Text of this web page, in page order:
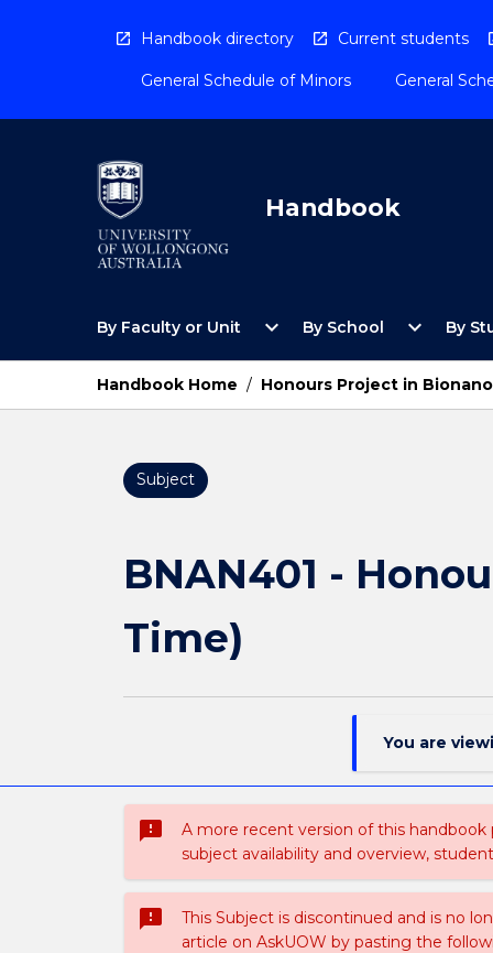
Handbook directory Current students
General Schedule of Minors General
Handbook
By Faculty or Unit
Open
Faculty
Unit
Menu
expand_more By School
Open
School
Menu
expand_more By
Handbook Home / Honours Project in
Subject
BNAN401 -
Time)
You are
sms_failed
A more recent version of this
subject availability and overview,
sms_failed
This Subject is discontinued and is no
article on AskUOW by pasting the